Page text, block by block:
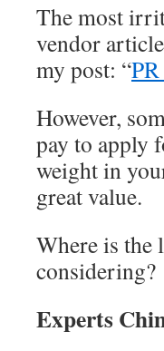
The most
vendor
my post: “
However,
pay to apply
weight in
great value.
Where is
considering?
Experts